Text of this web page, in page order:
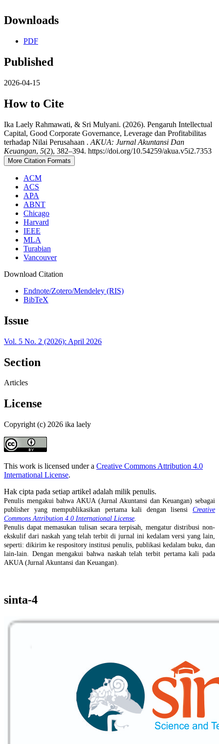
Downloads
PDF
Published
2026-04-15
How to Cite
Ika Laely Rahmawati, & Sri Mulyani. (2026). Pengaruh Intellectual
Capital, Good Corporate Governance, Leverage dan Profitabilitas
terhadap Nilai Perusahaan . AKUA: Jurnal Akuntansi Dan
Keuangan, 5(2), 382–394. https://doi.org/10.54259/akua.v5i2.7353
More Citation Formats
ACM
ACS
APA
ABNT
Chicago
Harvard
IEEE
MLA
Turabian
Vancouver
Download Citation
Endnote/Zotero/Mendeley (RIS)
BibTeX
Issue
Vol. 5 No. 2 (2026): April 2026
Section
Articles
License
Copyright (c) 2026 ika laely
This work is licensed under a Creative Commons Attribution 4.0
International License.
Hak cipta pada setiap artikel adalah milik penulis.
Penulis mengakui bahwa AKUA (Jurnal Akuntansi dan Keuangan) sebagai
publisher yang mempublikasikan pertama kali dengan lisensi Creative
Commons Attribution 4.0 International License.
Penulis dapat memasukan tulisan secara terpisah, mengatur distribusi non-
ekskulif dari naskah yang telah terbit di jurnal ini kedalam versi yang lain,
seperti: dikirim ke respository institusi penulis, publikasi kedalam buku, dan
lain-lain. Dengan mengakui bahwa naskah telah terbit pertama kali pada
AKUA (Jurnal Akuntansi dan Keuangan).
sinta-4